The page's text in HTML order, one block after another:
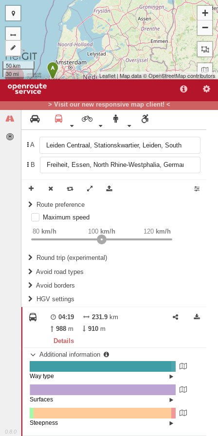
> Visit our new responsive map client! <
0.8.0
A
B
Route preference
weight Recommended
Maximum speed
80 km/h 120 km/h
100 km/h
Round trip (experimental)
Do round trip
Avoid road types
Fords
Avoid borders
All borders
Controlled Borders
Country borders
HGV settings
2
Length
04:19 231.9 km
988 m 910 m
Details
Additional information
State road (97.08%)
Street (0.05%)
Way type
Other (0.23%)
Concrete (0.07%)
Paving Stones (0.02%)
Surfaces
Steepness
A
+
−
50 km
30 mi
Leaflet| Map data ©OpenStreetMapcontributors